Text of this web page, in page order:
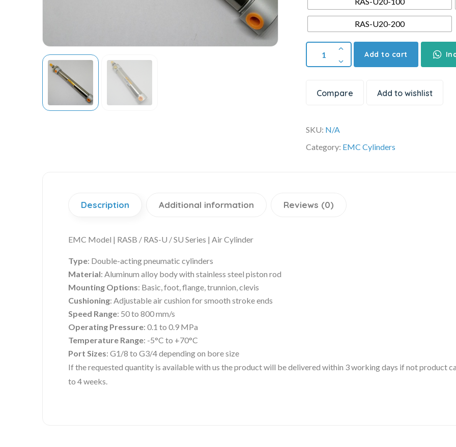
RAS-U20-200
Add to cart
Compare Add to wishlist
SKU: N/A
Category: EMC Cylinders
Description Additional information Reviews (0)
EMC Model | RASB / RAS-U / SU Series | Air Cylinder
Type: Double-acting pneumatic cylinders
Material: Aluminum alloy body with stainless steel piston rod
Mounting Options: Basic, foot, flange, trunnion, clevis
Cushioning: Adjustable air cushion for smooth stroke ends
Speed Range: 50 to 800 mm/s
Operating Pressure: 0.1 to 0.9 MPa
Temperature Range: -5°C to +70°C
Port Sizes: G1/8 to G3/4 depending on bore size
If the requested quantity is available with us the product will be delivered within 3 working days if not product
to 4 weeks.